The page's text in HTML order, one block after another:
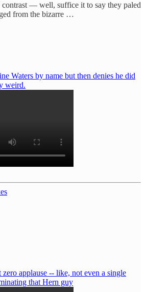
contrast — well, suffice it to say they paled
from the bizarre …
Waters by name but then denies he did
weird.
applause -- like, not even a single
that Hern guy